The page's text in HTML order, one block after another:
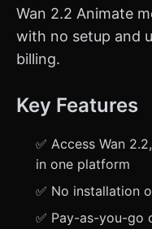
Wan 2.2 Animate
with no setup and
billing.
Key Features
✅ Access Wan
in one platform
✅ No installation
✅ Pay-as-you-go